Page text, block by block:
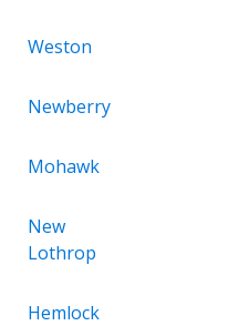
Weston
Newberry
Mohawk
New
Lothrop
Hemlock